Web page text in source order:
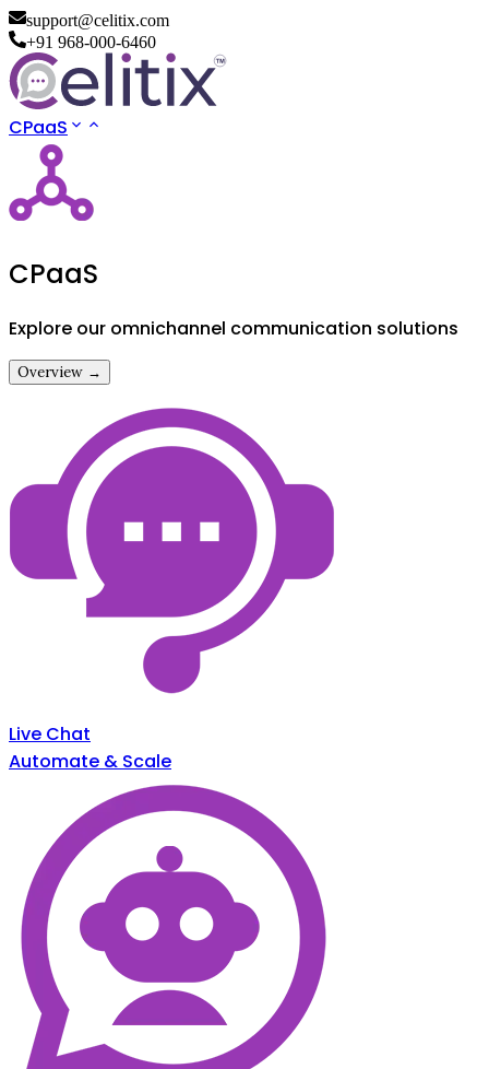
support@celitix.com
+91 968-000-6460
CPaaS
CPaaS
Explore our omnichannel communication solutions
Overview →
Live Chat
Automate & Scale